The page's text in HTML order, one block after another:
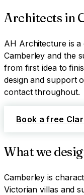
Architects in
AH Architecture is
Camberley and the
from first idea to
design and support
contact throughout.
Book a free
What we
Camberley is
Victorian villas and